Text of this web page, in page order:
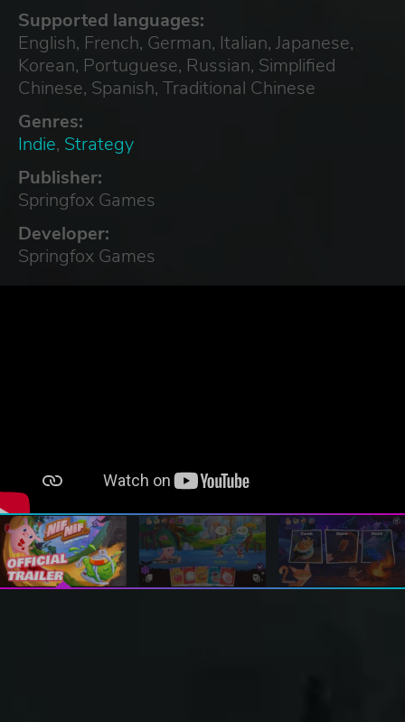
Supported languages:
English, French, German, Italian, Japanese,
Korean, Portuguese, Russian, Simplified
Chinese, Spanish, Traditional Chinese
Genres:
Indie, Strategy
Publisher:
Springfox Games
Developer:
Springfox Games